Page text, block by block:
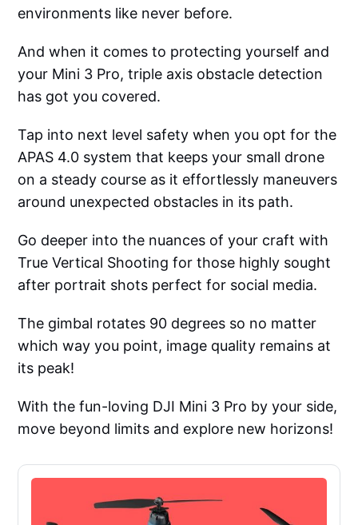
environments like never before.
And when it comes to protecting yourself and
your Mini 3 Pro, triple axis obstacle detection
has got you covered.
Tap into next level safety when you opt for the
APAS 4.0 system that keeps your small drone
on a steady course as it effortlessly maneuvers
around unexpected obstacles in its path.
Go deeper into the nuances of your craft with
True Vertical Shooting for those highly sought
after portrait shots perfect for social media.
The gimbal rotates 90 degrees so no matter
which way you point, image quality remains at
its peak!
With the fun-loving DJI Mini 3 Pro by your side,
move beyond limits and explore new horizons!